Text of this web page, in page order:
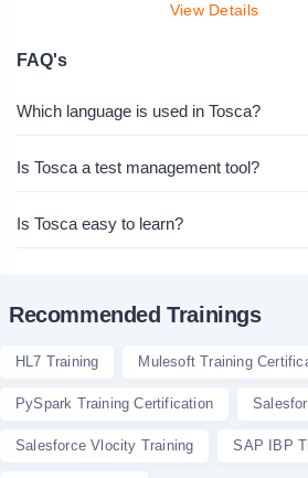
View Details
FAQ's
Which language is used in Tosca?
Is Tosca a test management tool?
Is Tosca easy to learn?
Recommended Trainings
HL7 Training Mulesoft Training
PySpark Training Certification
Salesforce Vlocity Training SAP IBP